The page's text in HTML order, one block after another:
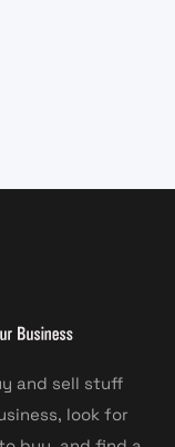
and sell stuff
look for